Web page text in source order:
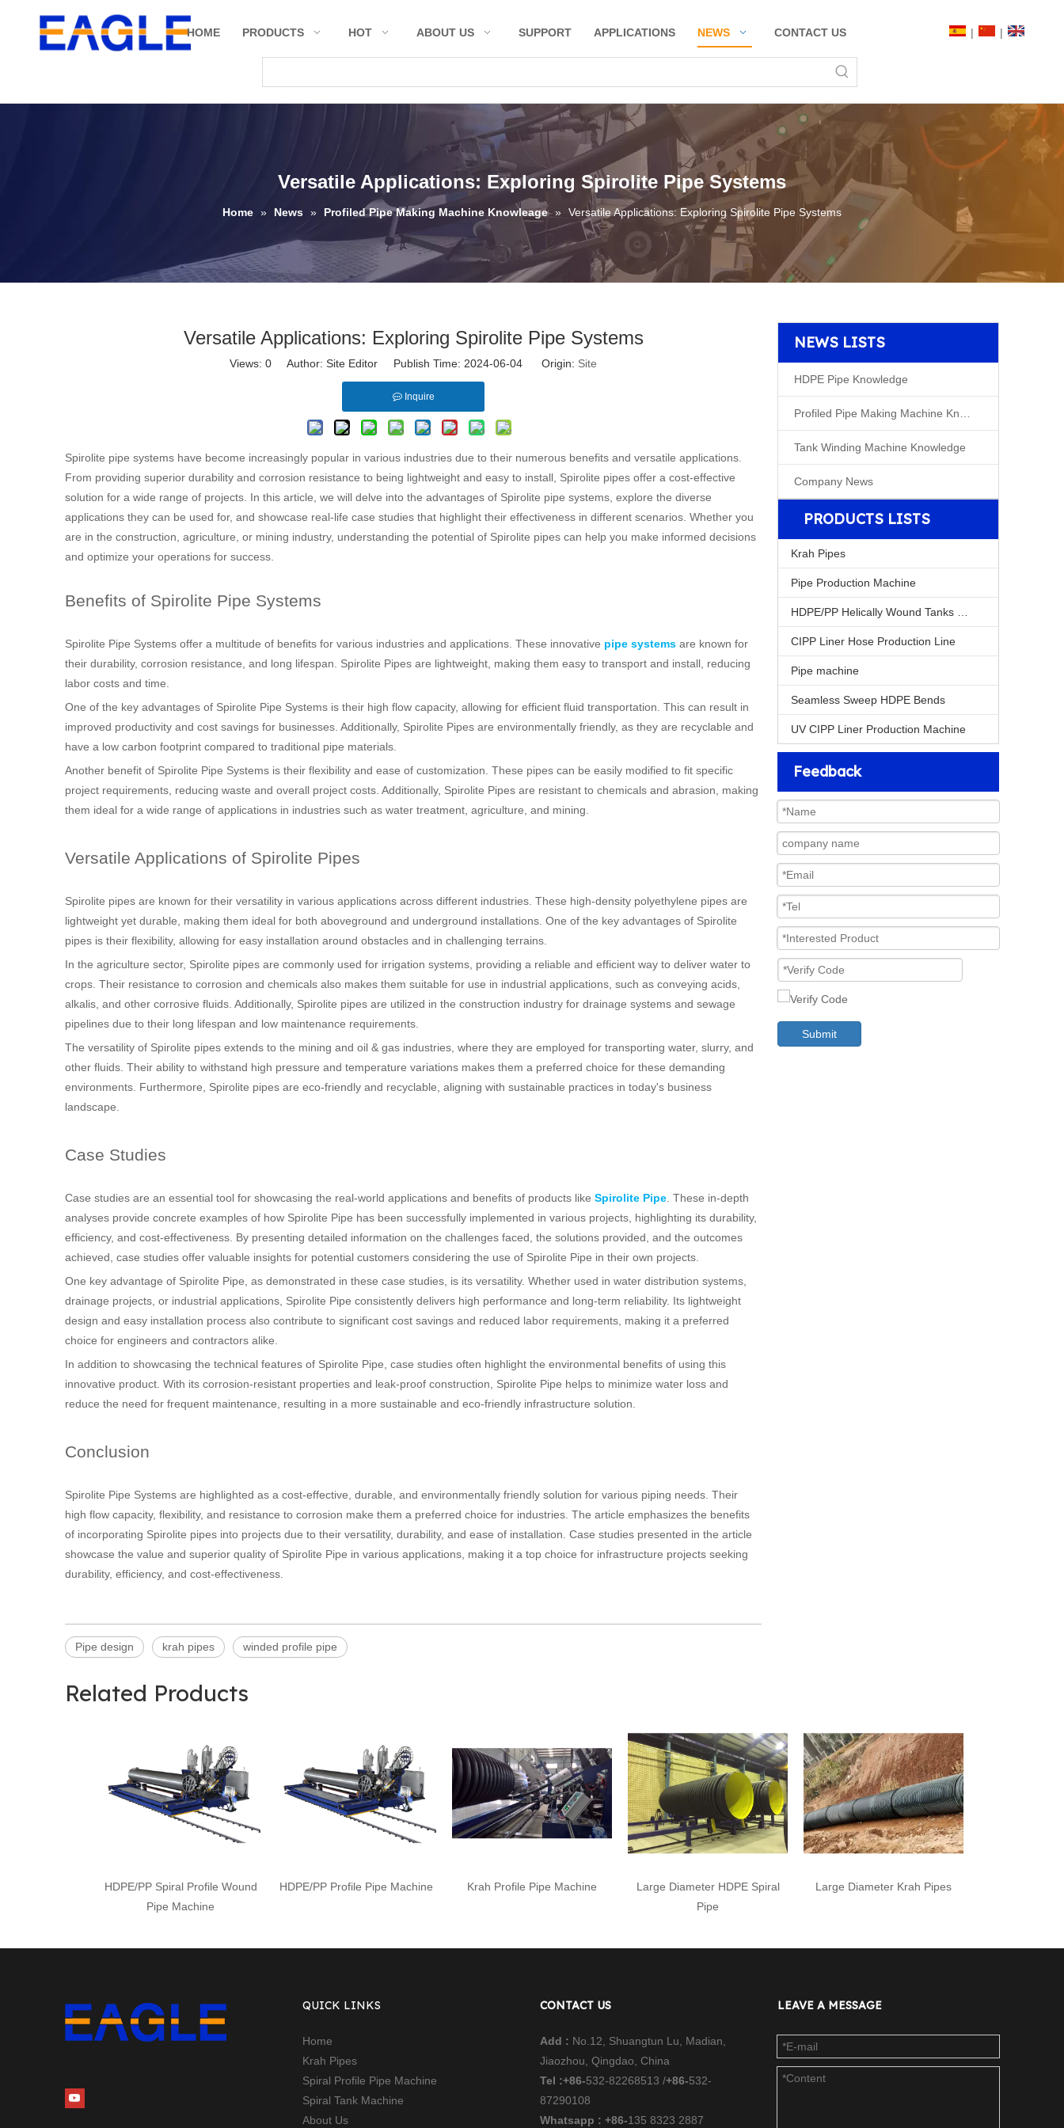
HOME PRODUCTS HOT ABOUT US SUPPORT APPLICATIONS NEWS CONTACT US | |
Versatile Applications: Exploring Spirolite Pipe Systems
Home » News » Profiled Pipe Making Machine Knowleage » Versatile Applications: Exploring Spirolite Pipe Systems
Versatile Applications: Exploring Spirolite Pipe Systems
Views: 0 Author: Site Editor Publish Time: 2024-06-04 Origin: Site
Inquire
Spirolite pipe systems have become increasingly popular in various industries due to their numerous benefits and versatile applications.
From providing superior durability and corrosion resistance to being lightweight and easy to install, Spirolite pipes offer a cost-effective
solution for a wide range of projects. In this article, we will delve into the advantages of Spirolite pipe systems, explore the diverse
applications they can be used for, and showcase real-life case studies that highlight their effectiveness in different scenarios. Whether you
are in the construction, agriculture, or mining industry, understanding the potential of Spirolite pipes can help you make informed decisions
and optimize your operations for success.
Benefits of Spirolite Pipe Systems
Spirolite Pipe Systems offer a multitude of benefits for various industries and applications. These innovative pipe systems are known for
their durability, corrosion resistance, and long lifespan. Spirolite Pipes are lightweight, making them easy to transport and install, reducing
labor costs and time.
One of the key advantages of Spirolite Pipe Systems is their high flow capacity, allowing for efficient fluid transportation. This can result in
improved productivity and cost savings for businesses. Additionally, Spirolite Pipes are environmentally friendly, as they are recyclable and
have a low carbon footprint compared to traditional pipe materials.
Another benefit of Spirolite Pipe Systems is their flexibility and ease of customization. These pipes can be easily modified to fit specific
project requirements, reducing waste and overall project costs. Additionally, Spirolite Pipes are resistant to chemicals and abrasion, making
them ideal for a wide range of applications in industries such as water treatment, agriculture, and mining.
Versatile Applications of Spirolite Pipes
Spirolite pipes are known for their versatility in various applications across different industries. These high-density polyethylene pipes are
lightweight yet durable, making them ideal for both aboveground and underground installations. One of the key advantages of Spirolite
pipes is their flexibility, allowing for easy installation around obstacles and in challenging terrains.
In the agriculture sector, Spirolite pipes are commonly used for irrigation systems, providing a reliable and efficient way to deliver water to
crops. Their resistance to corrosion and chemicals also makes them suitable for use in industrial applications, such as conveying acids,
alkalis, and other corrosive fluids. Additionally, Spirolite pipes are utilized in the construction industry for drainage systems and sewage
pipelines due to their long lifespan and low maintenance requirements.
The versatility of Spirolite pipes extends to the mining and oil & gas industries, where they are employed for transporting water, slurry, and
other fluids. Their ability to withstand high pressure and temperature variations makes them a preferred choice for these demanding
environments. Furthermore, Spirolite pipes are eco-friendly and recyclable, aligning with sustainable practices in today's business
landscape.
Case Studies
Case studies are an essential tool for showcasing the real-world applications and benefits of products like Spirolite Pipe . These in-depth
analyses provide concrete examples of how Spirolite Pipe has been successfully implemented in various projects, highlighting its durability,
efficiency, and cost-effectiveness. By presenting detailed information on the challenges faced, the solutions provided, and the outcomes
achieved, case studies offer valuable insights for potential customers considering the use of Spirolite Pipe in their own projects.
One key advantage of Spirolite Pipe, as demonstrated in these case studies, is its versatility. Whether used in water distribution systems,
drainage projects, or industrial applications, Spirolite Pipe consistently delivers high performance and long-term reliability. Its lightweight
design and easy installation process also contribute to significant cost savings and reduced labor requirements, making it a preferred
choice for engineers and contractors alike.
In addition to showcasing the technical features of Spirolite Pipe, case studies often highlight the environmental benefits of using this
innovative product. With its corrosion-resistant properties and leak-proof construction, Spirolite Pipe helps to minimize water loss and
reduce the need for frequent maintenance, resulting in a more sustainable and eco-friendly infrastructure solution.
Conclusion
Spirolite Pipe Systems are highlighted as a cost-effective, durable, and environmentally friendly solution for various piping needs. Their
high flow capacity, flexibility, and resistance to corrosion make them a preferred choice for industries. The article emphasizes the benefits
of incorporating Spirolite pipes into projects due to their versatility, durability, and ease of installation. Case studies presented in the article
showcase the value and superior quality of Spirolite Pipe in various applications, making it a top choice for infrastructure projects seeking
durability, efficiency, and cost-effectiveness.
Pipe design krah pipes winded profile pipe
NEWS LISTS
HDPE Pipe Knowledge
Tank Winding Machine Knowledge
Company News
PRODUCTS LISTS
Krah Pipes
Pipe Production Machine
CIPP Liner Hose Production Line
Pipe machine
Seamless Sweep HDPE Bends
UV CIPP Liner Production Machine
Feedback
Submit
Related Products
HDPE/PP Spiral Profile Wound
Pipe Machine
HDPE/PP Profile Pipe Machine Krah Profile Pipe Machine
Large Diameter HDPE Spiral
Pipe
Large Diameter Krah Pipes
QUICK LINKS
Home
Krah Pipes
Spiral Profile Pipe Machine
Spiral Tank Machine
About Us
CONTACT US
Add : No.12, Shuangtun Lu, Madian,
Jiaozhou, Qingdao, China
Tel :+86-532-82268513 /+86-532-
87290108
Whatsapp : +86-135 8323 2887
LEAVE A MESSAGE